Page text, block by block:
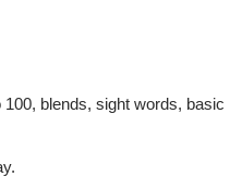
blends, sight words, basic